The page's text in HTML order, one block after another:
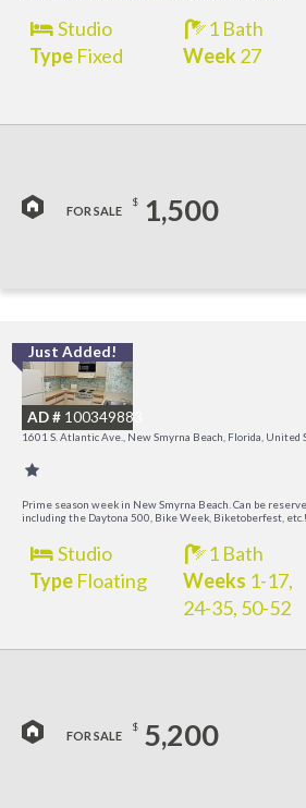
Studio 1 Bath
TypeFixed Week27
FOR SALE
$ 1,500
Just Added!
AD # 100349883
1601 S. Atlantic Ave., New Smyrna Beach, Florida, United
Prime season week in New Smyrna Beach. Can be
including the Daytona 500, Bike Week, Biketoberfest, etc.!
Studio 1 Bath
TypeFloating Weeks 1-17,
24-35, 50-52
FOR SALE
$ 5,200